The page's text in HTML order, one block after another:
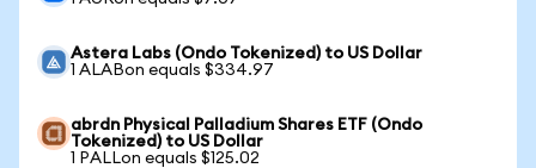
Astera Labs (Ondo Tokenized) to US Dollar
1 ALABon equals $334.97
abrdn Physical Palladium Shares ETF (Ondo
Tokenized) to US Dollar
1 PALLon equals $125.02